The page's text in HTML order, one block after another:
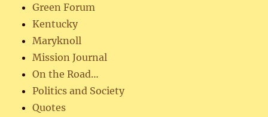
Green Forum
Kentucky
Maryknoll
Mission Journal
On the Road…
Politics and Society
Quotes